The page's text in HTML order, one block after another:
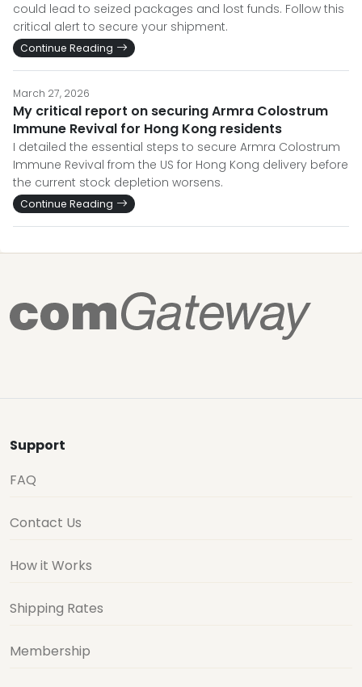
could lead to seized packages and lost funds. Follow this
critical alert to secure your shipment.
Continue Reading
March 27, 2026
My critical report on securing Armra Colostrum
Immune Revival for Hong Kong residents
I detailed the essential steps to secure Armra Colostrum
Immune Revival from the US for Hong Kong delivery before
the current stock depletion worsens.
Continue Reading
Support
FAQ
Contact Us
How it Works
Shipping Rates
Membership